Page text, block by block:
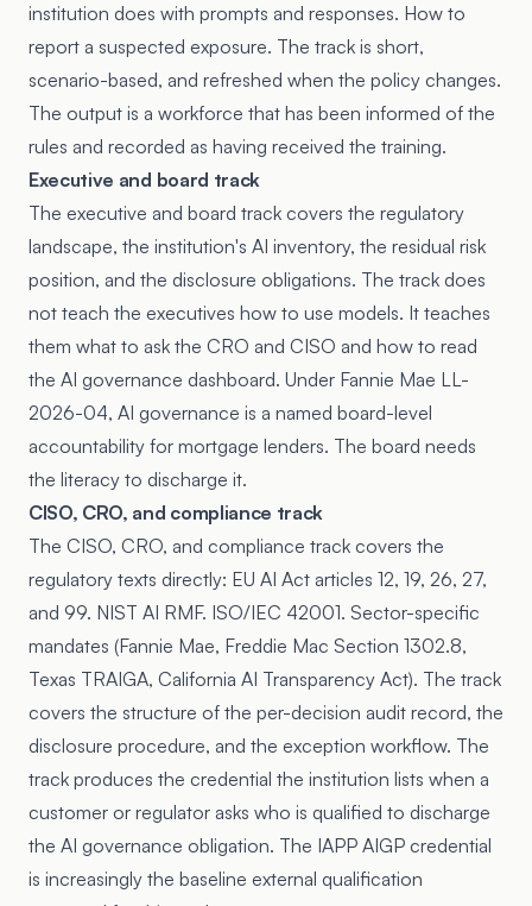
institution does with prompts and responses. How to
report a suspected exposure. The track is short,
scenario-based, and refreshed when the policy changes.
The output is a workforce that has been informed of the
rules and recorded as having received the training.
Executive and board track
The executive and board track covers the regulatory
landscape, the institution's AI inventory, the residual risk
position, and the disclosure obligations. The track does
not teach the executives how to use models. It teaches
them what to ask the CRO and CISO and how to read
the AI governance dashboard. Under Fannie Mae LL-
2026-04, AI governance is a named board-level
accountability for mortgage lenders. The board needs
the literacy to discharge it.
CISO, CRO, and compliance track
The CISO, CRO, and compliance track covers the
regulatory texts directly: EU AI Act articles 12, 19, 26, 27,
and 99. NIST AI RMF. ISO/IEC 42001. Sector-specific
mandates (Fannie Mae, Freddie Mac Section 1302.8,
Texas TRAIGA, California AI Transparency Act). The track
covers the structure of the per-decision audit record, the
disclosure procedure, and the exception workflow. The
track produces the credential the institution lists when a
customer or regulator asks who is qualified to discharge
the AI governance obligation. The IAPP AIGP credential
is increasingly the baseline external qualification